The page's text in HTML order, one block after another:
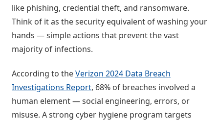
like phishing, credential theft, and ransomware.
Think of it as the security equivalent of washing your
hands — simple actions that prevent the vast
majority of infections.
According to theVerizon 2024 Data Breach
Investigations Report, 68% of breaches involved a
human element — social engineering, errors, or
misuse. A strong cyber hygiene program targets